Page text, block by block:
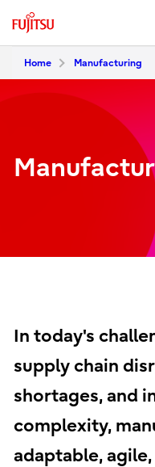
Home Manufacturing
In today's
supply chain
shortages, and
complexity,
adaptable,